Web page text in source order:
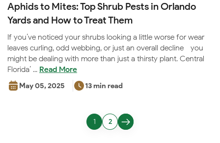
Aphids to Mites: Top Shrub Pests in Orlando
Yards and How to Treat Them
If you’ve noticed your shrubs looking a little worse for wear—
leaves curling, odd webbing, or just an overall decline—you
might be dealing with more than just a thirsty plant. Central
Florida’ ... Read More
May 05, 2025 13 min read
1 2